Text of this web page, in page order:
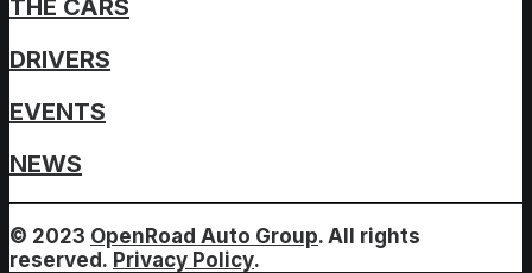
THE CARS
DRIVERS
EVENTS
NEWS
© 2023 OpenRoad Auto Group. All rights
reserved. Privacy Policy.